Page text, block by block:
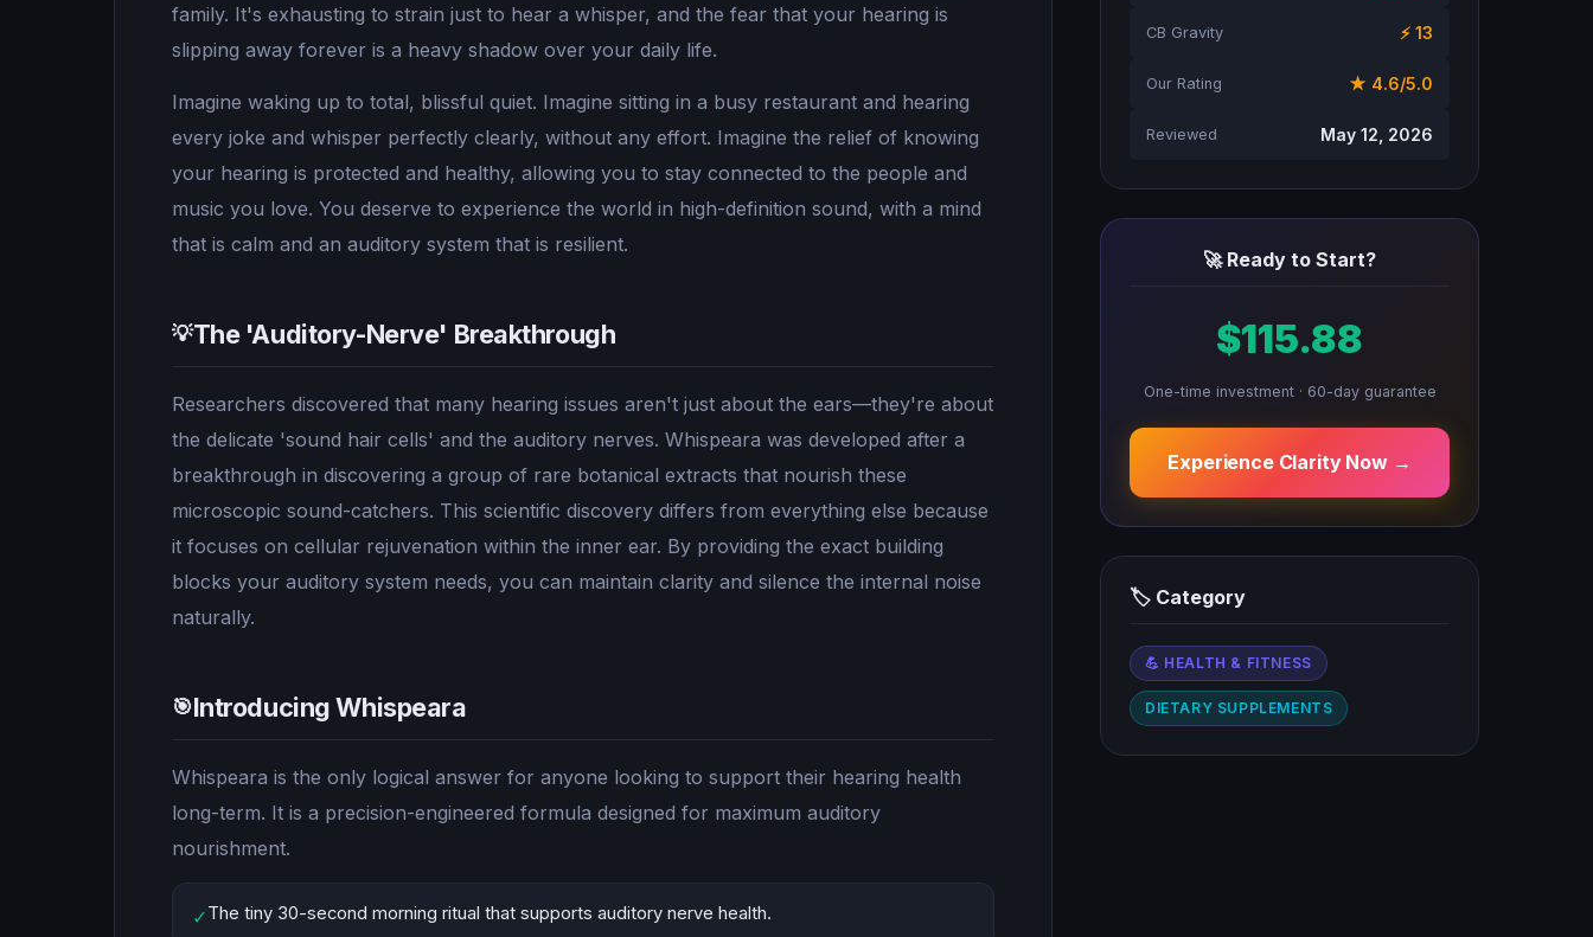
family. It's exhausting to strain just to hear a whisper, and the fear that your hearing is
slipping away forever is a heavy shadow over your daily life.
Imagine waking up to total, blissful quiet. Imagine sitting in a busy restaurant and hearing
every joke and whisper perfectly clearly, without any effort. Imagine the relief of knowing
your hearing is protected and healthy, allowing you to stay connected to the people and
music you love. You deserve to experience the world in high-definition sound, with a mind
that is calm and an auditory system that is resilient.
💡The 'Auditory-Nerve' Breakthrough
Researchers discovered that many hearing issues aren't just about the ears—they're about
the delicate 'sound hair cells' and the auditory nerves. Whispeara was developed after a
breakthrough in discovering a group of rare botanical extracts that nourish these
microscopic sound-catchers. This scientific discovery differs from everything else because
it focuses on cellular rejuvenation within the inner ear. By providing the exact building
blocks your auditory system needs, you can maintain clarity and silence the internal noise
naturally.
🎯Introducing Whispeara
Whispeara is the only logical answer for anyone looking to support their hearing health
long-term. It is a precision-engineered formula designed for maximum auditory
nourishment.
✓The tiny 30-second morning ritual that supports auditory nerve health.
CB Gravity ⚡ 13
Our Rating ★ 4.6/5.0
Reviewed May 12, 2026
🚀 Ready to Start?
$115.88
One-time investment · 60-day guarantee
Experience Clarity Now →
🏷 Category
💪 HEALTH & FITNESS
DIETARY SUPPLEMENTS